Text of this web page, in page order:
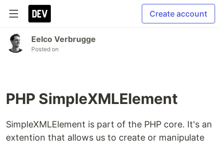
Create account
Eelco Verbrugge
Posted on
PHP SimpleXMLElement
SimpleXMLElement is part of the PHP core. It's an
extention that allows us to create or manipulate